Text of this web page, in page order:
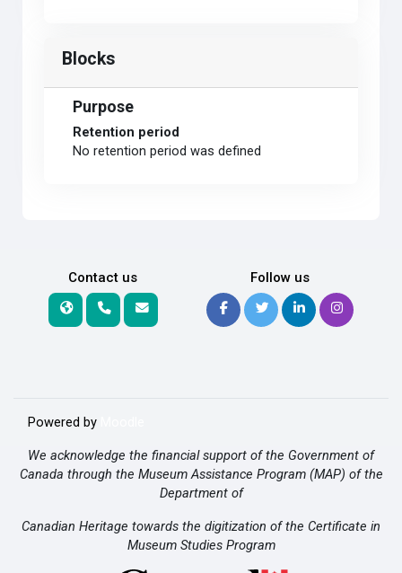
Blocks
Purpose
Retention period
No retention period was defined
Contact us Follow us
Powered by
We acknowledge the financial support of the Government of
Canada through the Museum Assistance Program (MAP) of the
Department of
Canadian Heritage towards the digitization of the Certificate in
Museum Studies Program